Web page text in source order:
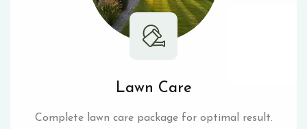
Lawn Care
Complete lawn care package for optimal result.